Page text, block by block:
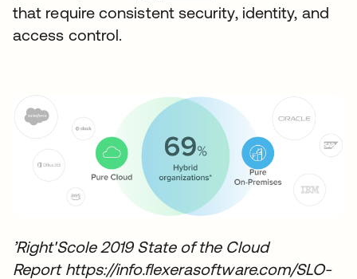
that require consistent security, identity, and
access control.
’Right'Scole 2019 State of the Cloud
Report https://info.flexerasoftware.com/SLO-